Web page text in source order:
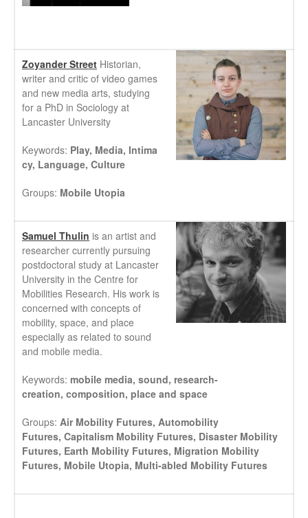
Zoyander Street Historian,
writer and critic of video games
and new media arts, studying
for a PhD in Sociology at
Lancaster University
Keywords: Play, Media, Intima
cy, Language, Culture
Groups: Mobile Utopia
Samuel Thulin is an artist and
researcher currently pursuing
postdoctoral study at Lancaster
University in the Centre for
Mobilities Research. His work is
concerned with concepts of
mobility, space, and place
especially as related to sound
and mobile media.
Keywords: mobile media, sound, research-
creation, composition, place and space
Groups: Air Mobility Futures, Automobility
Futures, Capitalism Mobility Futures, Disaster Mobility
Futures, Earth Mobility Futures, Migration Mobility
Futures, Mobile Utopia, Multi-abled Mobility Futures